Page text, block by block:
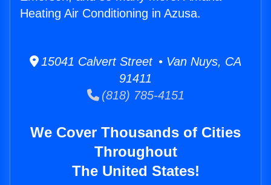
Heating Air Conditioning in Azusa.
15041 Calvert Street • Van Nuys, CA
91411
(818) 785-4151
We Cover Thousands of Cities
Throughout
The United States!